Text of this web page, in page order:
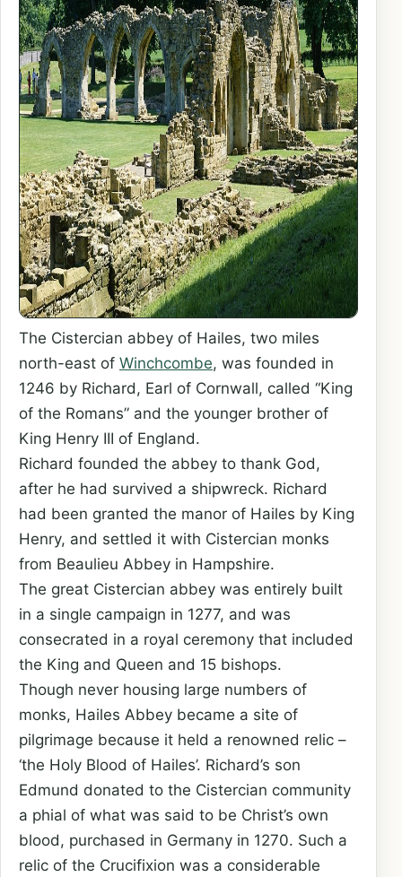
The Cistercian abbey of Hailes, two miles
north-east of Winchcombe, was founded in
1246 by Richard, Earl of Cornwall, called “King
of the Romans” and the younger brother of
King Henry III of England.
Richard founded the abbey to thank God,
after he had survived a shipwreck. Richard
had been granted the manor of Hailes by King
Henry, and settled it with Cistercian monks
from Beaulieu Abbey in Hampshire.
The great Cistercian abbey was entirely built
in a single campaign in 1277, and was
consecrated in a royal ceremony that included
the King and Queen and 15 bishops.
Though never housing large numbers of
monks, Hailes Abbey became a site of
pilgrimage because it held a renowned relic –
‘the Holy Blood of Hailes’. Richard’s son
Edmund donated to the Cistercian community
a phial of what was said to be Christ’s own
blood, purchased in Germany in 1270. Such a
relic of the Crucifixion was a considerable